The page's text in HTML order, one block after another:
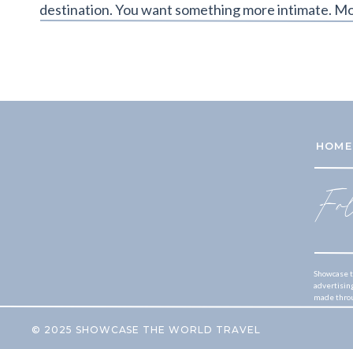
destination. You want something more intimate.
HOME
Showcase
made
© 2025 SHOWCASE THE WORLD TRAVEL